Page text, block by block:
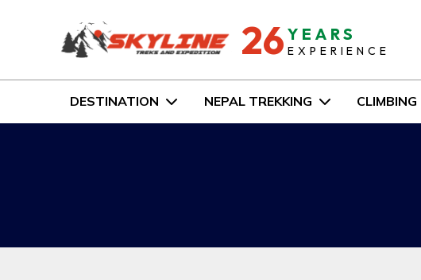
26 YEARS
EXPERIENCE
DESTINATION NEPAL TREKKING CLIMBING